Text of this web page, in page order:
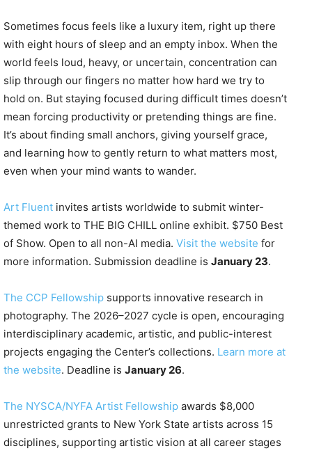
Sometimes focus feels like a luxury item, right up there
with eight hours of sleep and an empty inbox. When the
world feels loud, heavy, or uncertain, concentration can
slip through our fingers no matter how hard we try to
hold on. But staying focused during difficult times doesn’t
mean forcing productivity or pretending things are fine.
It’s about finding small anchors, giving yourself grace,
and learning how to gently return to what matters most,
even when your mind wants to wander.
Art Fluent invites artists worldwide to submit winter-
themed work to THE BIG CHILL online exhibit. $750 Best
of Show. Open to all non-AI media. Visit the website for
more information. Submission deadline is January 23.
The CCP Fellowship supports innovative research in
photography. The 2026–2027 cycle is open, encouraging
interdisciplinary academic, artistic, and public-interest
projects engaging the Center’s collections. Learn more at
the website. Deadline is January 26.
The NYSCA/NYFA Artist Fellowship awards $8,000
unrestricted grants to New York State artists across 15
disciplines, supporting artistic vision at all career stages